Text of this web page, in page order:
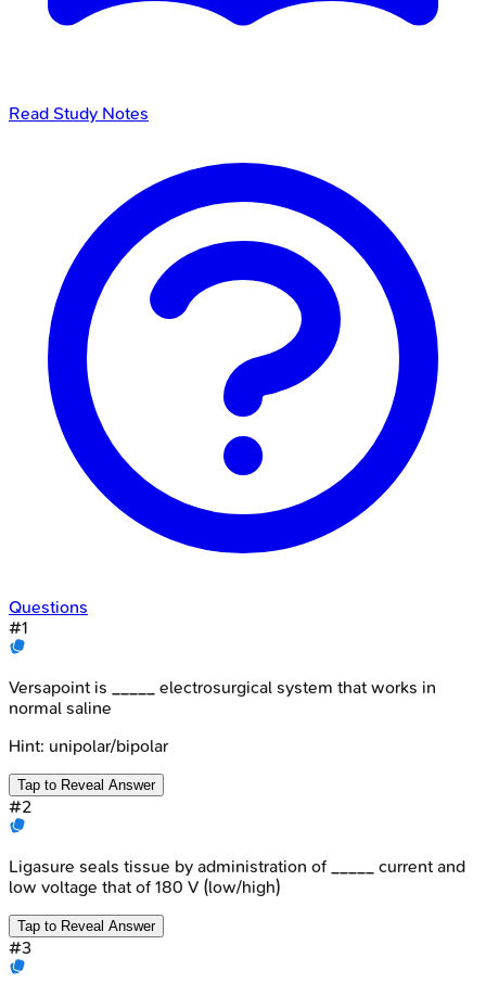
Read Study Notes
Questions
#1
Versapoint is _____ electrosurgical system that works in
normal saline
Hint: unipolar/bipolar
Tap to Reveal Answer
#2
Ligasure seals tissue by administration of _____ current and
low voltage that of 180 V (low/high)
Tap to Reveal Answer
#3